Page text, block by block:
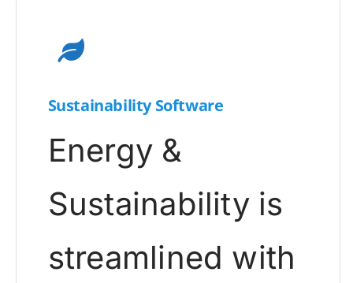
Sustainability Software
Energy &
Sustainability is
streamlined with